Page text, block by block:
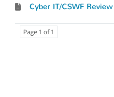
Page 1 of 1